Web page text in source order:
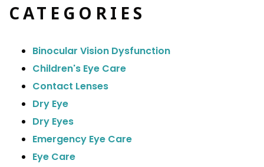
CATEGORIES
Binocular Vision Dysfunction
Children's Eye Care
Contact Lenses
Dry Eye
Dry Eyes
Emergency Eye Care
Eye Care